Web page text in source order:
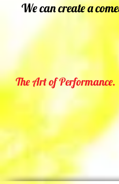
We can create a
The Art of Performance.